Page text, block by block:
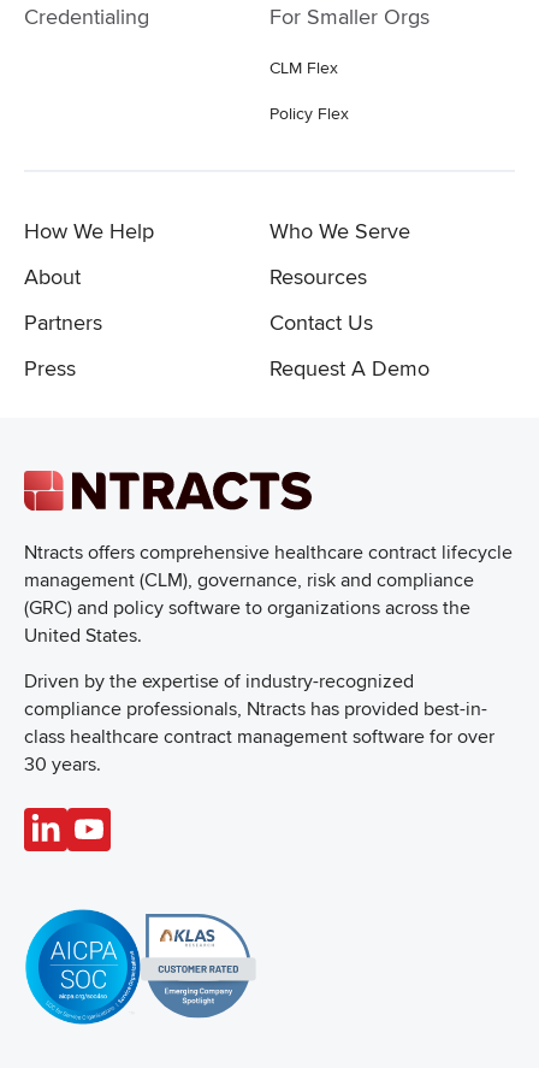
Ntracts offers comprehensive healthcare contract lifecycle
management (CLM), governance, risk and compliance
(GRC) and policy software to organizations across the
United States.
Driven by the expertise of industry-recognized
compliance professionals, Ntracts has provided best-in-
class healthcare contract management software for over
30 years.
Credentialing For Smaller Orgs
CLM Flex
Policy Flex
How We Help
Who We Serve
About
Resources
Partners
Contact Us
Press
Request A Demo